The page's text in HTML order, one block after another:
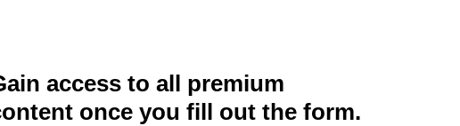
access to all premium
once you fill out the form.